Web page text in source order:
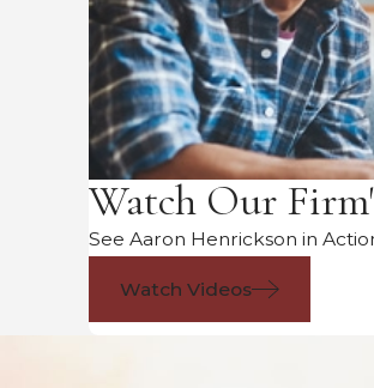
Watch Our
See Aaron Henrickson in
Watch Videos